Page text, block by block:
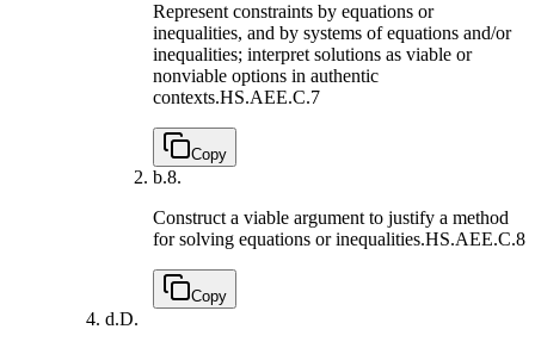
Represent constraints by equations or
inequalities, and by systems of equations and/or
inequalities; interpret solutions as viable or
nonviable options in authentic
contexts.HS.AEE.C.7
Copy
b.8.
Construct a viable argument to justify a method
for solving equations or inequalities.HS.AEE.C.8
Copy
d.D.